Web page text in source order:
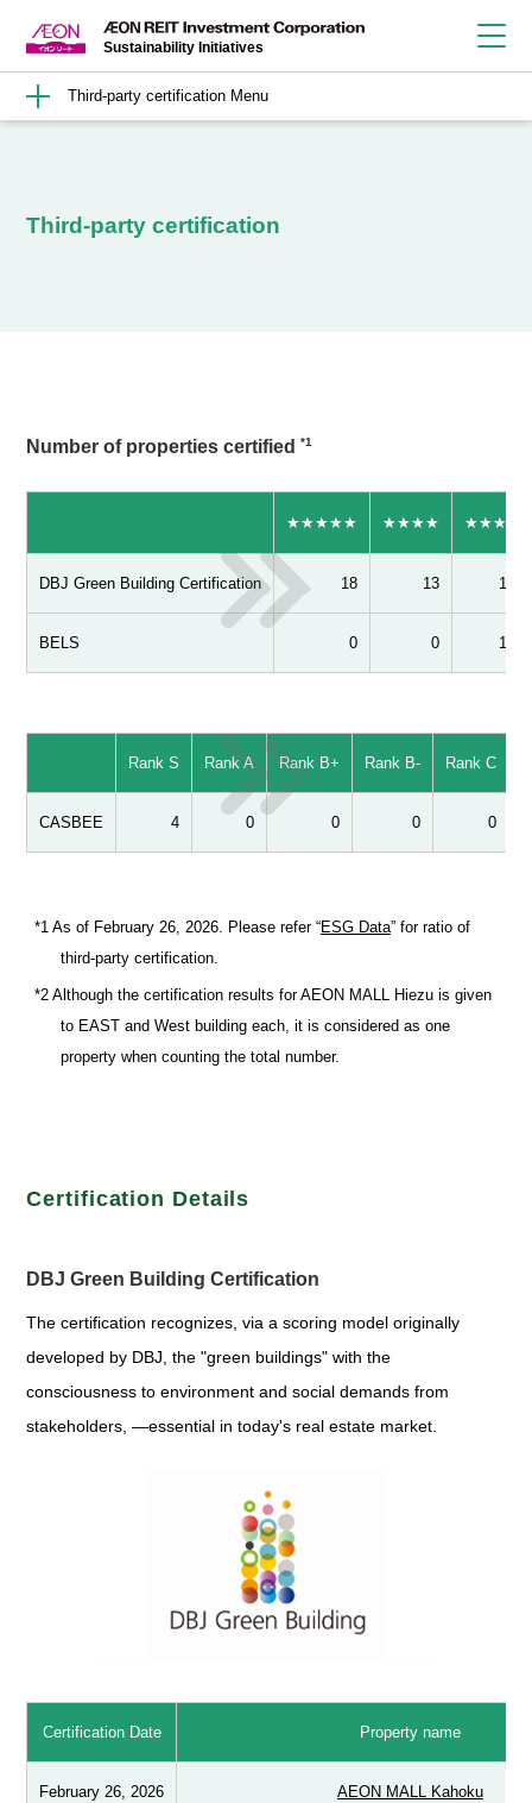
Sustainability Initiatives
Third-party certification
Third-party certification
Number of properties certified*1
★★★★★ ★★★★ ★★★
DBJ Green Building Certification 18 13 1
BELS 0 0 1
Rank S Rank A Rank B+ Rank B- Rank C
CASBEE 4 0 0 0 0
*1 As of February 26, 2026. Please refer “ESG Data” for ratio of
third-party certification.
*2 Although the certification results for AEON MALL Hiezu is given
to EAST and West building each, it is considered as one
property when counting the total number.
Certification Details
DBJ Green Building Certification
The certification recognizes, via a scoring model originally
developed by DBJ, the "green buildings" with the
consciousness to environment and social demands from
stakeholders, —essential in today's real estate market.
Certification Date Property name
February 26, 2026 AEON MALL Kahoku